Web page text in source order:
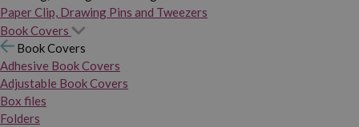
Paper Clip, Drawing Pins and Tweezers
Book Covers
Book Covers
Adhesive Book Covers
Adjustable Book Covers
Box files
Folders